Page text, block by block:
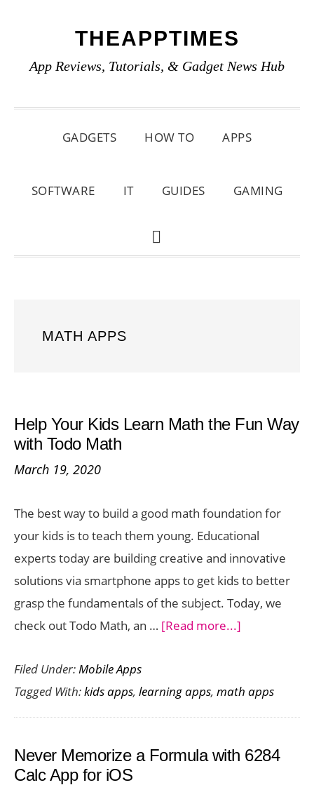
primary
main
primary
THEAPPTIMES
App Reviews, Tutorials, & Gadget News Hub
GADGETS HOW TO APPS
SOFTWARE IT GUIDES GAMING
SHOW
MATH APPS
Help Your Kids Learn Math the Fun Way
with Todo Math
March 19, 2020
The best way to build a good math foundation for
your kids is to teach them young. Educational
experts today are building creative and innovative
solutions via smartphone apps to get kids to better
grasp the fundamentals of the subject. Today, we
check out Todo Math, an … [Read more...]
Kids
Learn
the
Filed Under:Mobile Apps
Tagged With:kids apps, learning apps, math apps
Never Memorize a Formula with 6284
Calc App for iOS